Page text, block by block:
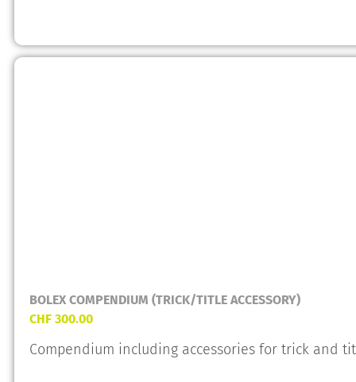
BOLEX COMPENDIUM (TRICK/TITLE ACCESSORY)
CHF 300.00
Compendium including accessories for trick and